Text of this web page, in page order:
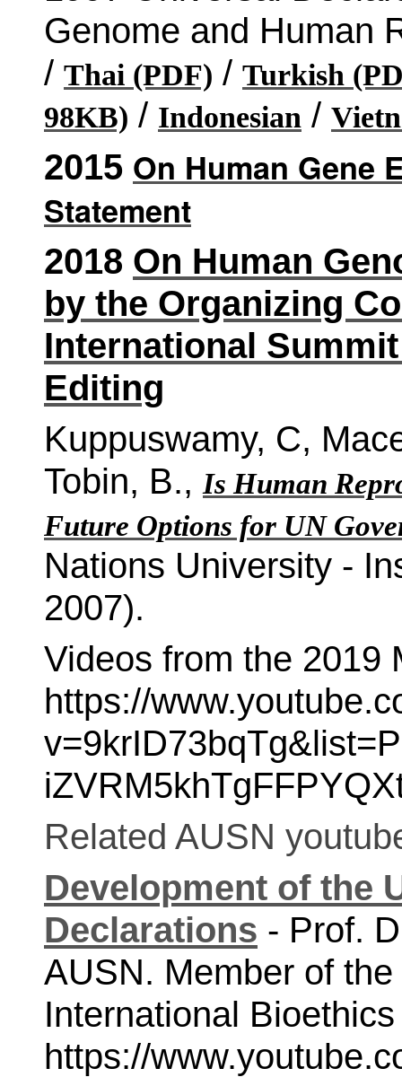
Genome and Human
/ Thai (PDF) / Turkish
98KB) / Indonesian /
2015 On Human Gene
Statement
2018 On Human
by the Organizing
International
Editing
Kuppuswamy, C,
Tobin, B., Is Human
Future Options for UN
Nations University -
2007).
Videos from the 2019
https://
Related AUSN
Development of the
Declarations - Prof.
AUSN. Member of
https://